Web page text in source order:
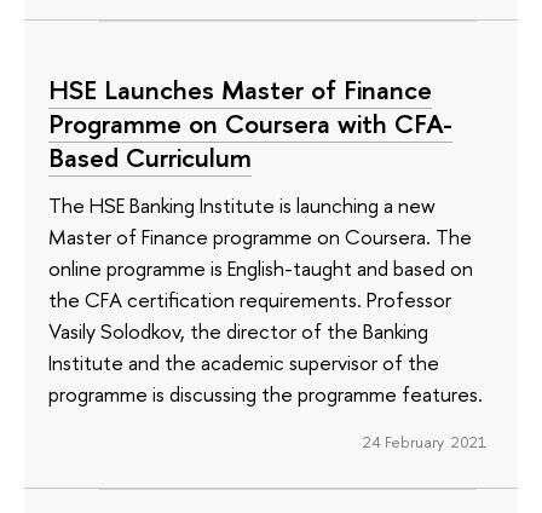
HSE Launches Master of Finance
Programme on Coursera with CFA-
Based Curriculum
The HSE Banking Institute is launching a new
Master of Finance programme on Coursera. The
online programme is English-taught and based on
the CFA certification requirements. Professor
Vasily Solodkov, the director of the Banking
Institute and the academic supervisor of the
programme is discussing the programme features.
24 February 2021